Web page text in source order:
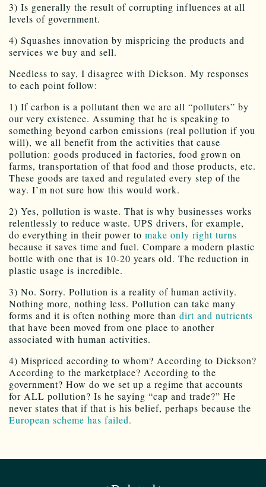
3) Is generally the result of corrupting influences at all
levels of government.
4) Squashes innovation by mispricing the products and
services we buy and sell.
Needless to say, I disagree with Dickson. My responses
to each point follow:
1) If carbon is a pollutant then we are all “polluters” by
our very existence. Assuming that he is speaking to
something beyond carbon emissions (real pollution if you
will), we all benefit from the activities that cause
pollution: goods produced in factories, food grown on
farms, transportation of that food and those products, etc.
These goods are taxed and regulated every step of the
way. I’m not sure how this would work.
2) Yes, pollution is waste. That is why businesses works
relentlessly to reduce waste. UPS drivers, for example,
do everything in their power to make only right turns
because it saves time and fuel. Compare a modern plastic
bottle with one that is 10-20 years old. The reduction in
plastic usage is incredible.
3) No. Sorry. Pollution is a reality of human activity.
Nothing more, nothing less. Pollution can take many
forms and it is often nothing more than dirt and nutrients
that have been moved from one place to another
associated with human activities.
4) Mispriced according to whom? According to Dickson?
According to the marketplace? According to the
government? How do we set up a regime that accounts
for ALL pollution? Is he saying “cap and trade?” He
never states that if that is his belief, perhaps because the
European scheme has failed.